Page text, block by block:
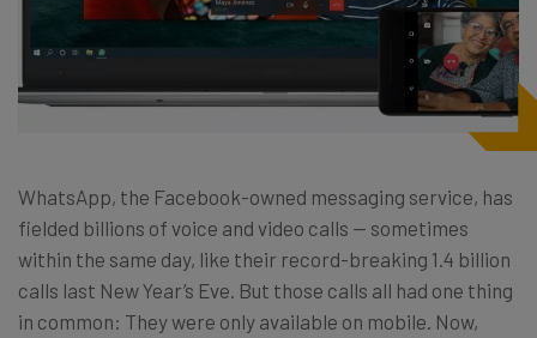
WhatsApp, the Facebook-owned messaging service, has
fielded billions of voice and video calls — sometimes
within the same day, like their record-breaking 1.4 billion
calls last New Year’s Eve. But those calls all had one thing
in common: They were only available on mobile. Now,